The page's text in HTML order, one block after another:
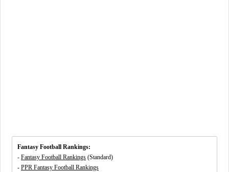
Fantasy Football Rankings:
- Fantasy Football Rankings (Standard)
- PPR Fantasy Football Rankings